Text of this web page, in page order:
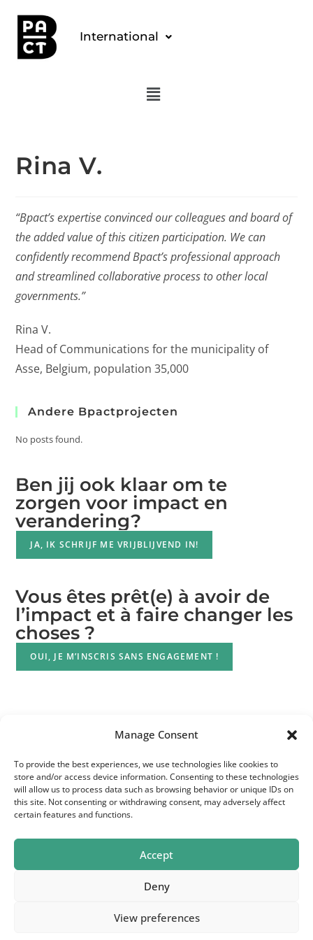
Manage Consent
To provide the best experiences, we use technologies like cookies to
store and/or access device information. Consenting to these technologies
will allow us to process data such as browsing behavior or unique IDs on
this site. Not consenting or withdrawing consent, may adversely affect
certain features and functions.
Accept
Deny
View preferences
International
Rina V.
“Bpact’s expertise convinced our colleagues and board of
the added value of this citizen participation. We can
confidently recommend Bpact’s professional approach
and streamlined collaborative process to other local
governments.”
Rina V.
Head of Communications for the municipality of
Asse, Belgium, population 35,000
Andere Bpactprojecten
No posts found.
Ben jij ook klaar om te
zorgen voor impact en
verandering?
JA, IK SCHRIJF ME VRIJBLIJVEND IN!
Vous êtes prêt(e) à avoir de
l’impact et à faire changer les
choses ?
OUI, JE M’INSCRIS SANS ENGAGEMENT !